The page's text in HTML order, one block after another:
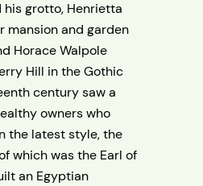
his grotto, Henrietta
mansion and garden
Horace Walpole
Hill in the Gothic
century saw a
owners who
the latest style, the
which was the Earl of
an Egyptian